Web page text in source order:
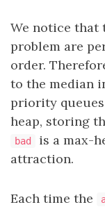
We notice that
problem are
order.
to the median
priority queues
heap, storing
bad is a max-
attraction.
Each time the